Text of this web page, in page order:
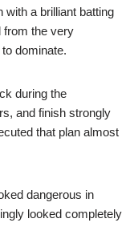
with a brilliant batting
from the very
dominate.
during the
and finish strongly
that plan almost
dangerous in
looked completely